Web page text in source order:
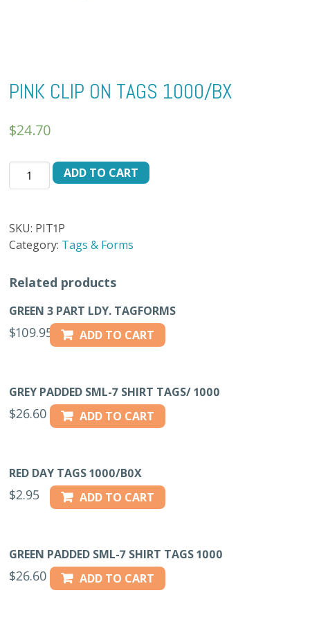
PINK CLIP ON TAGS 1000/BX
$24.70
PINK
CLIP
1000/BX
quantity
ADD TO CART
SKU: PIT1P
Category: Tags & Forms
Related products
GREEN 3 PART LDY. TAGFORMS
$109.95 ADD TO CART
GREY PADDED SML-7 SHIRT TAGS/ 1000
$26.60 ADD TO CART
RED DAY TAGS 1000/B0X
$2.95 ADD TO CART
GREEN PADDED SML-7 SHIRT TAGS 1000
$26.60 ADD TO CART